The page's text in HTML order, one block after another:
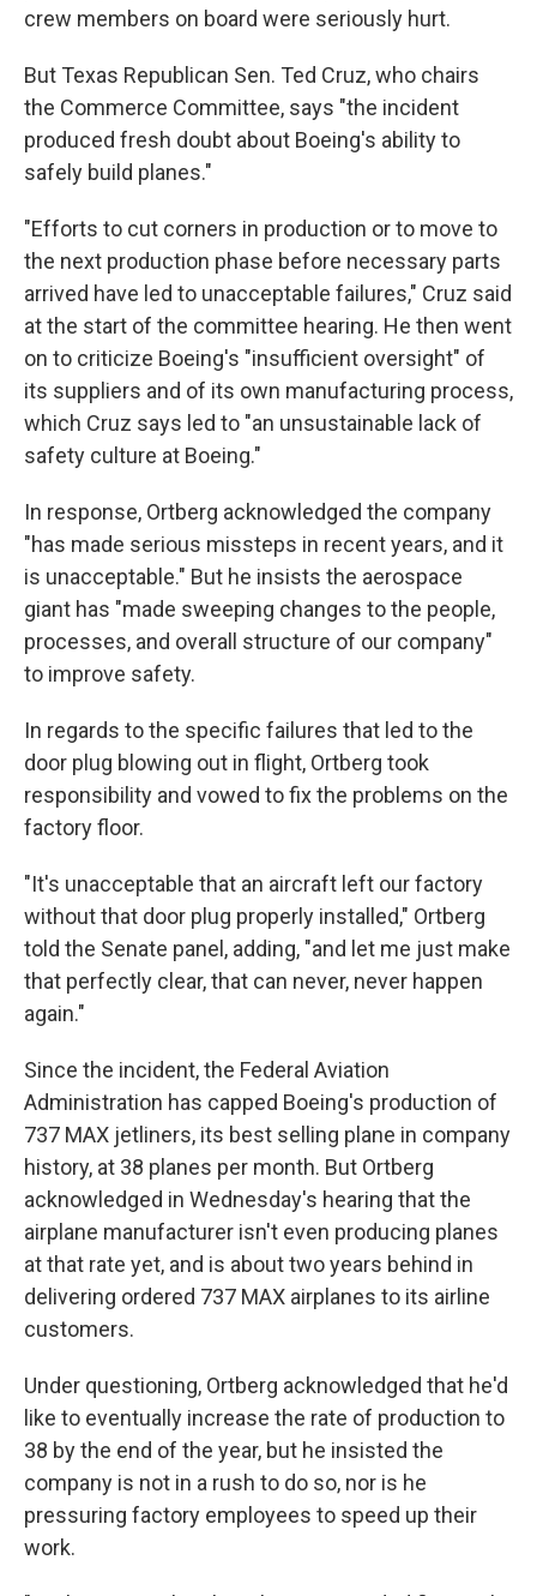
crew members on board were seriously hurt.
But Texas Republican Sen. Ted Cruz, who chairs
the Commerce Committee, says "the incident
produced fresh doubt about Boeing's ability to
safely build planes."
"Efforts to cut corners in production or to move to
the next production phase before necessary parts
arrived have led to unacceptable failures," Cruz said
at the start of the committee hearing. He then went
on to criticize Boeing's "insufficient oversight" of
its suppliers and of its own manufacturing process,
which Cruz says led to "an unsustainable lack of
safety culture at Boeing."
In response, Ortberg acknowledged the company
"has made serious missteps in recent years, and it
is unacceptable." But he insists the aerospace
giant has "made sweeping changes to the people,
processes, and overall structure of our company"
to improve safety.
In regards to the specific failures that led to the
door plug blowing out in flight, Ortberg took
responsibility and vowed to fix the problems on the
factory floor.
"It's unacceptable that an aircraft left our factory
without that door plug properly installed," Ortberg
told the Senate panel, adding, "and let me just make
that perfectly clear, that can never, never happen
again."
Since the incident, the Federal Aviation
Administration has capped Boeing's production of
737 MAX jetliners, its best selling plane in company
history, at 38 planes per month. But Ortberg
acknowledged in Wednesday's hearing that the
airplane manufacturer isn't even producing planes
at that rate yet, and is about two years behind in
delivering ordered 737 MAX airplanes to its airline
customers.
Under questioning, Ortberg acknowledged that he'd
like to eventually increase the rate of production to
38 by the end of the year, but he insisted the
company is not in a rush to do so, nor is he
pressuring factory employees to speed up their
work.